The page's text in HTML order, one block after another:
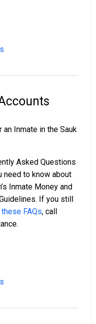
Inmate in the Sauk
Asked Questions
need to know about
Inmate Money and
If you still
FAQs, call